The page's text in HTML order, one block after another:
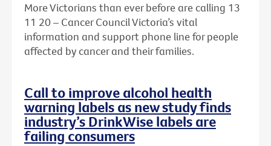
More Victorians than ever before are calling 13
11 20 – Cancer Council Victoria’s vital
information and support phone line for people
affected by cancer and their families.
Call to improve alcohol health
warning labels as new study finds
industry’s DrinkWise labels are
failing consumers